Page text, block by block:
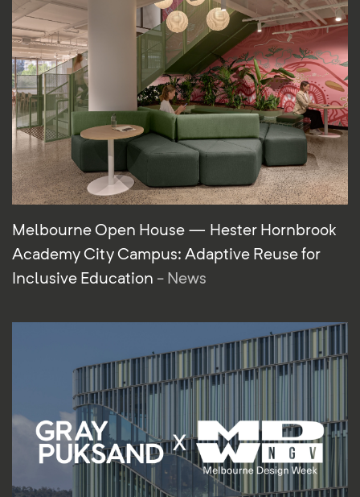
Melbourne Open House — Hester Hornbrook
Academy City Campus: Adaptive Reuse for
Inclusive Education - News